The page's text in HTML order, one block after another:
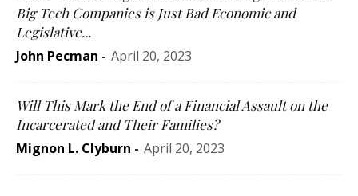
Big Tech Companies is Just Bad Economic and
Legislative...
John Pecman - April 20, 2023
Will This Mark the End of a Financial Assault on the
Incarcerated and Their Families?
Mignon L. Clyburn - April 20, 2023